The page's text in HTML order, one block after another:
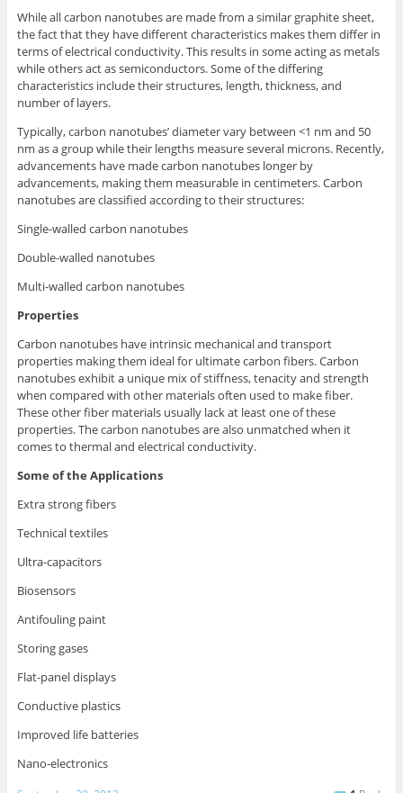
While all carbon nanotubes are made from a similar graphite sheet,
the fact that they have different characteristics makes them differ in
terms of electrical conductivity. This results in some acting as metals
while others act as semiconductors. Some of the differing
characteristics include their structures, length, thickness, and
number of layers.
Typically, carbon nanotubes’ diameter vary between <1 nm and 50
nm as a group while their lengths measure several microns. Recently,
advancements have made carbon nanotubes longer by
advancements, making them measurable in centimeters. Carbon
nanotubes are classified according to their structures:
Single-walled carbon nanotubes
Double-walled nanotubes
Multi-walled carbon nanotubes
Properties
Carbon nanotubes have intrinsic mechanical and transport
properties making them ideal for ultimate carbon fibers. Carbon
nanotubes exhibit a unique mix of stiffness, tenacity and strength
when compared with other materials often used to make fiber.
These other fiber materials usually lack at least one of these
properties. The carbon nanotubes are also unmatched when it
comes to thermal and electrical conductivity.
Some of the Applications
Extra strong fibers
Technical textiles
Ultra-capacitors
Biosensors
Antifouling paint
Storing gases
Flat-panel displays
Conductive plastics
Improved life batteries
Nano-electronics